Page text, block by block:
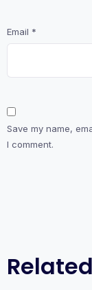
Email *
Save my name,
I comment.